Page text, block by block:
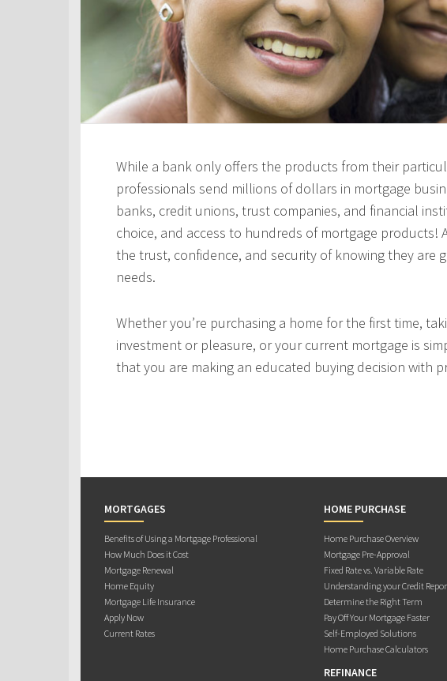
While a bank only offers the products from their
professionals send millions of dollars in mortgage
banks, credit unions, trust companies, and financial
choice, and access to hundreds of mortgage products!
the trust, confidence, and security of knowing they are
needs.
Whether you’re purchasing a home for the first time,
investment or pleasure, or your current mortgage is
that you are making an educated buying decision with
MORTGAGES
Benefits of Using a Mortgage Professional
How Much Does it Cost
Mortgage Renewal
Home Equity
Mortgage Life Insurance
Apply Now
Current Rates
HOME PURCHASE
Home Purchase Overview
Mortgage Pre-Approval
Fixed Rate vs. Variable Rate
Understanding your Credit
Determine the Right Term
Pay Off Your Mortgage Faster
Self-Employed Solutions
Home Purchase Calculators
REFINANCE